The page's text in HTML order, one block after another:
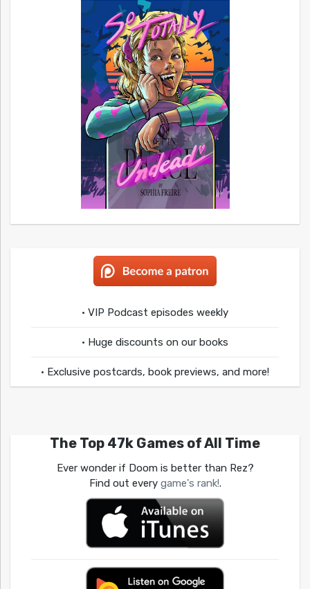
• VIP Podcast episodes weekly
• Huge discounts on our books
• Exclusive postcards, book previews, and more!
The Top 47k Games of All Time
Ever wonder if Doom is better than Rez?
Find out every game's rank!.